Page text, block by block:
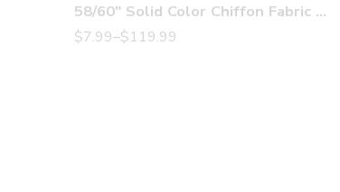
58/60″ Solid Color Chiffon Fabric Rustic Sheer Bridal Wedding Party Decorations Backdrop, Off White
$7.99–$119.99